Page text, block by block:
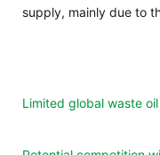
supply, mainly due to
Limited global waste